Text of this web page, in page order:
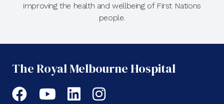
improving the health and wellbeing of First Nations
people.
The Royal Melbourne Hospital
Facebook
YouTubeLinkedIn
Instagram